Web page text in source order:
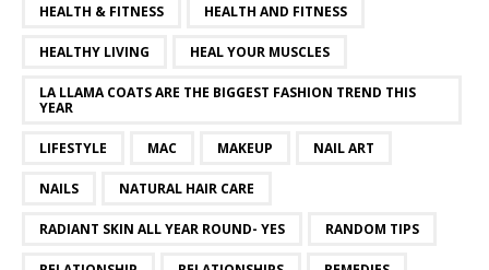
HEALTH & FITNESS HEALTH AND FITNESS
HEALTHY LIVING HEAL YOUR MUSCLES
LA LLAMA COATS ARE THE BIGGEST FASHION TREND THIS
YEAR
LIFESTYLE MAC MAKEUP NAIL ART
NAILS NATURAL HAIR CARE
RADIANT SKIN ALL YEAR ROUND- YES RANDOM TIPS